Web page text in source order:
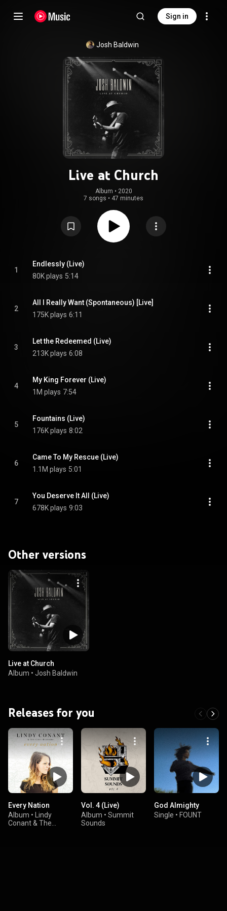
Sign in
Josh Baldwin
Live at Church
Album • 2020
7 songs • 47 minutes
1
Endlessly (Live)
80K plays 5:14
2
All I Really Want (Spontaneous) [Live]
175K plays 6:11
3
Let the Redeemed (Live)
213K plays 6:08
4
My King Forever (Live)
1M plays 7:54
5
Fountains (Live)
176K plays 8:02
6
Came To My Rescue (Live)
1.1M plays 5:01
7
You Deserve It All (Live)
678K plays 9:03
Other versions
Live at Church
Album • Josh Baldwin
Releases for you
Every Nation
Album •
Lindy
Conant & The
Vol. 4 (Live)
Album • Summit
Sounds
God Almighty
Single • FOUNT